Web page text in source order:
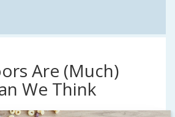
Are (Much)
We Think